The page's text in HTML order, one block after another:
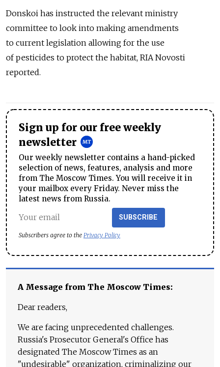
Donskoi has instructed the relevant ministry
committee to look into making amendments
to current legislation allowing for the use
of pesticides to protect the habitat, RIA Novosti
reported.
Sign up for our free weekly
newsletter
Our weekly newsletter contains a hand-picked
selection of news, features, analysis and more
from The Moscow Times. You will receive it in
your mailbox every Friday. Never miss the
latest news from Russia.
SUBSCRIBE
Subscribers agree to the Privacy Policy
A Message from The Moscow Times:
Dear readers,
We are facing unprecedented challenges.
Russia's Prosecutor General's Office has
designated The Moscow Times as an
"undesirable" organization, criminalizing our